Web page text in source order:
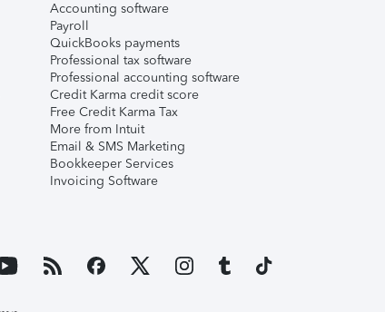
Accounting software
Payroll
QuickBooks payments
Professional tax software
Professional accounting software
Credit Karma credit score
Free Credit Karma Tax
More from Intuit
Email & SMS Marketing
Bookkeeper Services
Invoicing Software